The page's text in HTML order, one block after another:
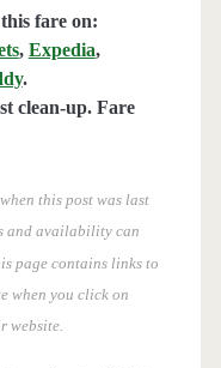
fare on:
, Expedia,
.
clean-up. Fare
this post was last
and availability can
page contains links to
when you click on
website.